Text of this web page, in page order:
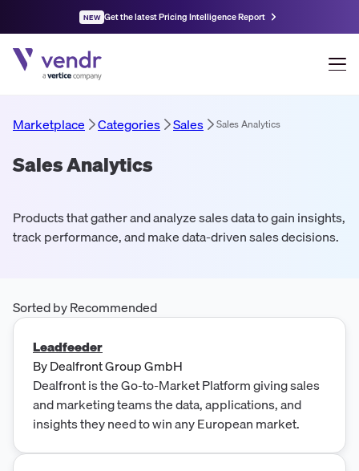
NEW Get the latest Pricing Intelligence Report
Marketplace Categories Sales Sales Analytics
Sales Analytics
Products that gather and analyze sales data to gain insights,
track performance, and make data-driven sales decisions.
Sorted by Recommended
Leadfeeder
ByDealfront Group GmbH
Dealfront is the Go-to-Market Platform giving sales
and marketing teams the data, applications, and
insights they need to win any European market.